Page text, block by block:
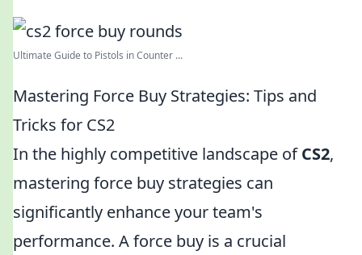
Ultimate Guide to Pistols in Counter ...
Mastering Force Buy Strategies: Tips and
Tricks for CS2
In the highly competitive landscape ofCS2,
mastering force buy strategies can
significantly enhance your team's
performance. A force buy is a crucial